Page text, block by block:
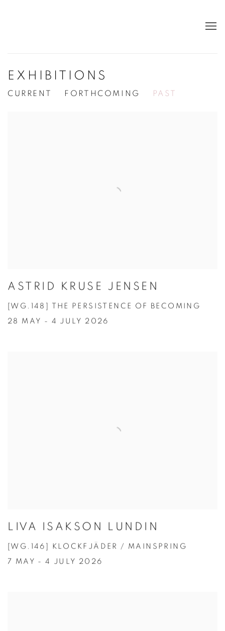
EXHIBITIONS
CURRENT FORTHCOMING PAST
ASTRID KRUSE JENSEN
[WG.148] THE PERSISTENCE OF BECOMING
28 MAY - 4 JULY 2026
LIVA ISAKSON LUNDIN
[WG.146] KLOCKFJÄDER / MAINSPRING
7 MAY - 4 JULY 2026